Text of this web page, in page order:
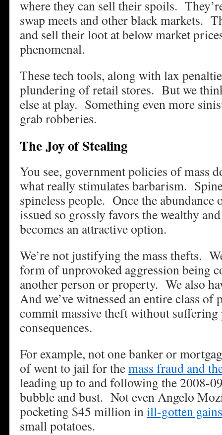
where they can sell their spoils.
swap meets and other black markets.
and sell their loot at below market
phenomenal.
These tech tools, along with lax
plundering of retail stores. But we
else at play. Something even more
grab robberies.
The Joy of Stealing
You see, government policies of mass
what really stimulates barbarism.
spineless people. Once the abundance
issued so grossly favors the wealthy
becomes an attractive option.
We’re not justifying the mass thefts.
form of unprovoked aggression being
another person or property. We also
And we’ve witnessed an entire class of
commit massive theft without suffering
consequences.
For example, not one banker or
of went to jail for themass fraud and
leading up to and following the 2008-
bubble and bust. Not even Angelo
pocketing $45 million inill-gotten gains
small potatoes.